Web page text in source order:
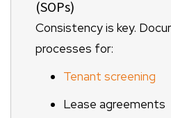
(SOPs)
Consistency is key.
processes for:
Tenant screening
Lease agreements